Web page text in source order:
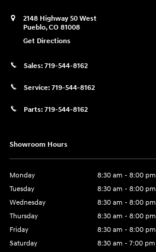
2148 Highway 50 West
Pueblo,CO 81008
Get Directions
Sales: 719-544-8162
Service: 719-544-8162
Parts: 719-544-8162
Showroom Hours
Monday
8:30 am - 8:00 pm
Tuesday
8:30 am - 8:00 pm
Wednesday
8:30 am - 8:00 pm
Thursday
8:30 am - 8:00 pm
Friday
8:30 am - 8:00 pm
Saturday
8:30 am - 7:00 pm